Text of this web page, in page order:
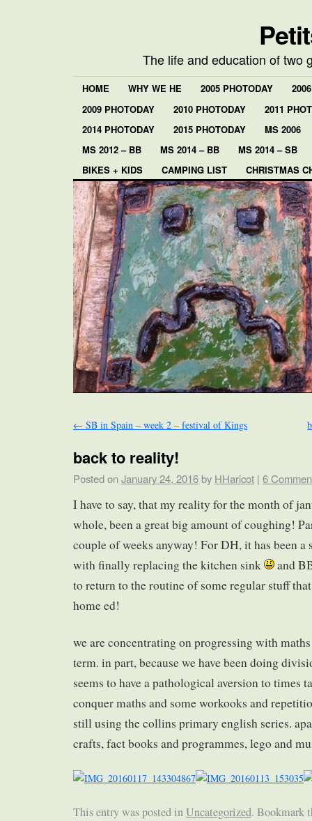
The life and education of two
HOME WHY WE HE 2005 PHOTODAY
2009 PHOTODAY
2010 PHOTODAY
2011
2014 PHOTODAY
2015 PHOTODAY
MS 2006
MS 2012 – BB
MS 2014 – BB
MS 2014 – SB
BIKES + KIDS
CAMPING LIST CHRISTMAS
← SB in Spain – week 2 – festival of Kings
back to reality!
Posted onJanuary 24, 2016 by HHaricot | 6
I have to say, that my reality for the month of
whole, been a great big amount of coughing!
couple of weeks anyway! For DH, it has been
with finally replacing the kitchen sink
and
to return to the routine of some regular stuff
home ed!
we are concentrating on progressing with
term. in part, because we have been doing
seems to have a pathological aversion to times
conquer maths and some workooks and
still using the collins primary english series.
crafts, fact books and programmes, lego and
This entry was posted inUncategorized. Bookmark